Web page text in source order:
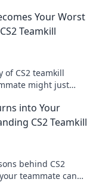
Your Worst
Teamkill
of CS2 teamkill
might just
into Your
CS2 Teamkill
behind CS2
teammate can